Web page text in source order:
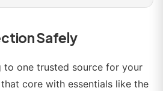
Safely
to one trusted source for your
core with essentials like the